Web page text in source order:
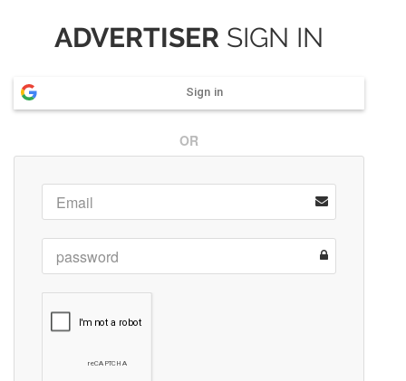
ADVERTISER SIGN IN
Sign in
OR